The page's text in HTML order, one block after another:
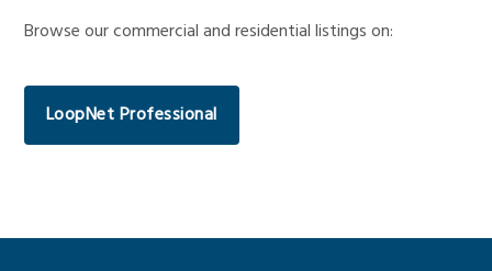
Browse our commercial and residential listings on:
LoopNet Professional